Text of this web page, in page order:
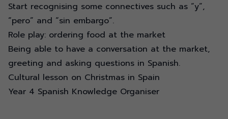
Start recognising some connectives such as “y”,
“pero” and “sin embargo”.
Role play: ordering food at the market
Being able to have a conversation at the market,
greeting and asking questions in Spanish.
Cultural lesson on Christmas in Spain
Year 4 Spanish Knowledge Organiser